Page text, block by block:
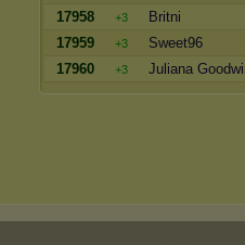
17958
+3
Britni
17959
+3
Sweet96
17960
+3 Juliana